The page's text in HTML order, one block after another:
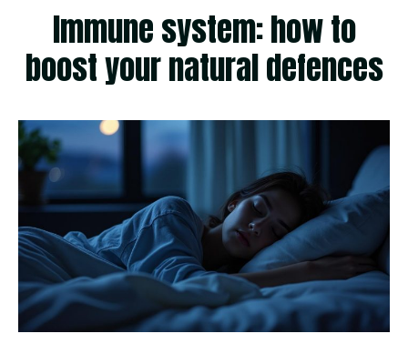
Immune system: how to
boost your natural defences